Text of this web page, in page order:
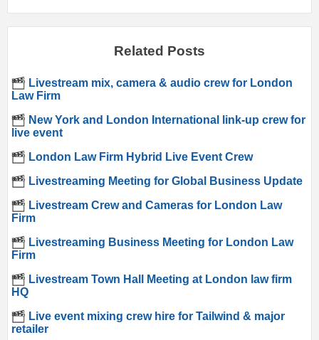
Related Posts
Livestream mix, camera & audio crew for London
Law Firm
New York and London International link-up crew for
live event
London Law Firm Hybrid Live Event Crew
Livestreaming Meeting for Global Business Update
Livestream Crew and Cameras for London Law
Firm
Livestreaming Business Meeting for London Law
Firm
Livestream Town Hall Meeting at London law firm
HQ
Live event mixing crew hire for Tailwind & major
retailer